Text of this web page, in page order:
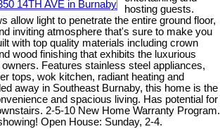
hosting guests.
allow light to penetrate the entire ground floor,
inviting atmosphere that's sure to make you
with top quality materials including crown
wood finishing that exhibits the luxurious
owners. Features stainless steel appliances,
tops, wok kitchen, radiant heating and
away in Southeast Burnaby, this home is the
and spacious living. Has potential for
2-5-10 New Home Warranty Program.
Open House: Sunday, 2-4.